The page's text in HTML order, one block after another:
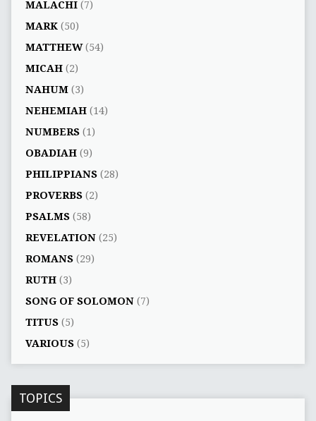
MALACHI(7)
MARK(50)
MATTHEW(54)
MICAH(2)
NAHUM(3)
NEHEMIAH(14)
NUMBERS(1)
OBADIAH(9)
PHILIPPIANS(28)
PROVERBS(2)
PSALMS(58)
REVELATION(25)
ROMANS(29)
RUTH(3)
SONG OF SOLOMON(7)
TITUS(5)
VARIOUS(5)
TOPICS